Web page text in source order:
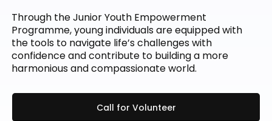
Through the Junior Youth Empowerment
Programme, young individuals are equipped with
the tools to navigate life’s challenges with
confidence and contribute to building a more
harmonious and compassionate world.
Call for Volunteer